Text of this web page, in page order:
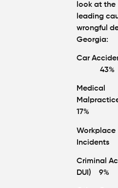
look at the
leading
wrongful
Georgia:
Car
43%
Medical
17%
Workplace
Incidents
Criminal
DUI) 9%